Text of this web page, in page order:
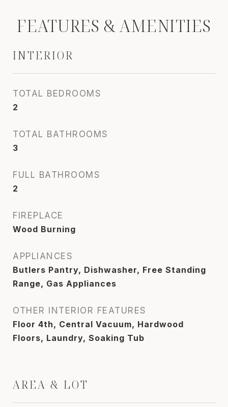
FEATURES & AMENITIES
INTERIOR
TOTAL BEDROOMS
2
TOTAL BATHROOMS
3
FULL BATHROOMS
2
FIREPLACE
Wood Burning
APPLIANCES
Butlers Pantry, Dishwasher, Free Standing
Range, Gas Appliances
OTHER INTERIOR FEATURES
Floor 4th, Central Vacuum, Hardwood
Floors, Laundry, Soaking Tub
AREA & LOT